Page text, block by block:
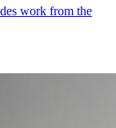
work from the